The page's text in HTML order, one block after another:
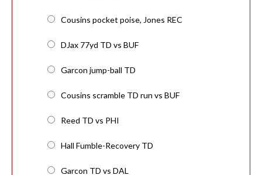
Cousins pocket poise, Jones REC
DJax 77yd TD vs BUF
Garcon jump-ball TD
Cousins scramble TD run vs BUF
Reed TD vs PHI
Hall Fumble-Recovery TD
Garcon TD vs DAL